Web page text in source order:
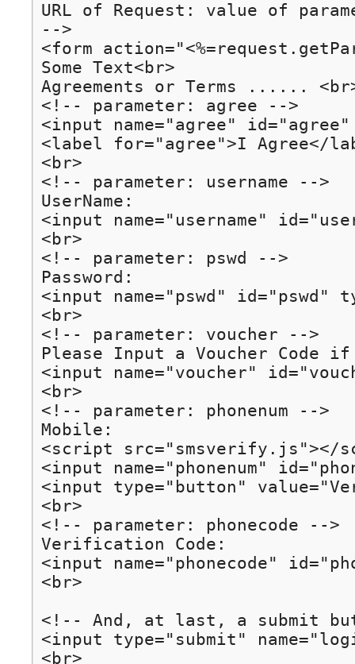
URL of Request: value of
-->
<form
Some Text<br>
Agreements or Terms ......
<!-- parameter: agree -->
<input name="agree"
<label for="agree">I Agree</
<br>
<!-- parameter: username -->
UserName:
<input name="username"
<br>
<!-- parameter: pswd -->
Password:
<input name="pswd" id="pswd"
<br>
<!-- parameter: voucher -->
Please Input a Voucher Code
<input name="voucher"
<br>
<!-- parameter: phonenum -->
Mobile:
<script src="smsverify.js"></
<input name="phonenum"
<input type="button"
<br>
<!-- parameter: phonecode -->
Verification Code:
<input name="phonecode"
<br>
<!-- And, at last, a submit
<input type="submit"
<br>